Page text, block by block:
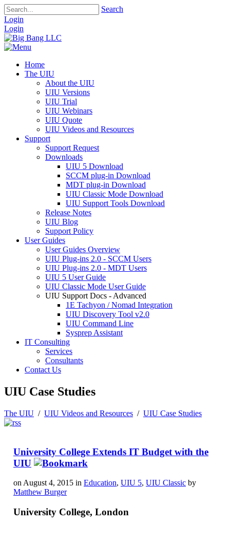
Search
Login
Login
Home
The UIU
About the UIU
UIU Versions
UIU Trial
UIU Webinars
UIU Quote
UIU Videos and Resources
Support
Support Request
Downloads
UIU 5 Download
SCCM plug-in Download
MDT plug-in Download
UIU Classic Mode Download
UIU Support Tools Download
Release Notes
UIU Blog
Support Policy
User Guides
User Guides Overview
UIU Plug-ins 2.0 - SCCM Users
UIU Plug-ins 2.0 - MDT Users
UIU 5 User Guide
UIU Classic Mode User Guide
UIU Support Docs - Advanced
1E Tachyon / Nomad Integration
UIU Discovery Tool v2.0
UIU Command Line
Sysprep Assistant
IT Consulting
Services
Consultants
Contact Us
UIU Case Studies
The UIU / UIU Videos and Resources / UIU Case Studies
University College Extends IT Budget with the
UIU
on August 4, 2015 in Education, UIU 5, UIU Classic by
Matthew Burger
University College, London